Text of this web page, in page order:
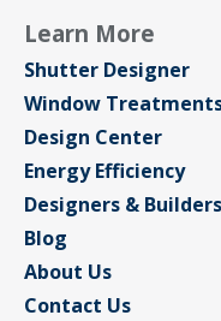
Learn More
Shutter Designer
Window
Design Center
Energy Efficiency
Designers & Builders
Blog
About Us
Contact Us